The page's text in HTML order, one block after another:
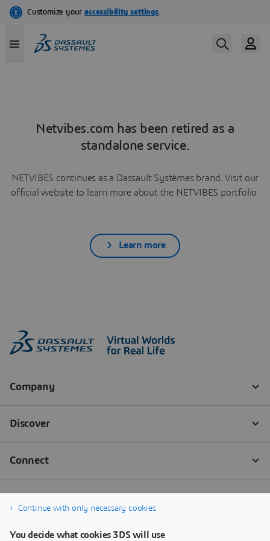
Netvibes.com has been retired as a
standalone service.
NETVIBES continues as a Dassault Systèmes brand. Visit our
official website to learn more about the NETVIBES portfolio.
Learn more
Continue with only necessary cookies
You decide what cookies 3DS will use